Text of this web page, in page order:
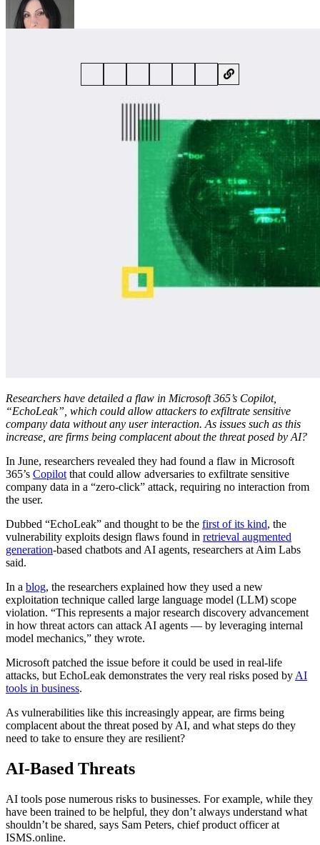
Researchers have detailed a flaw in Microsoft 365’s Copilot,
“EchoLeak”, which could allow attackers to exfiltrate sensitive
company data without any user interaction. As issues such as this
increase, are firms being complacent about the threat posed by AI?
In June, researchers revealed they had found a flaw in Microsoft
365’s Copilot that could allow adversaries to exfiltrate sensitive
company data in a “zero-click” attack, requiring no interaction from
the user.
Dubbed “EchoLeak” and thought to be the first of its kind, the
vulnerability exploits design flaws found in retrieval augmented
generation-based chatbots and AI agents, researchers at Aim Labs
said.
In a blog, the researchers explained how they used a new
exploitation technique called large language model (LLM) scope
violation. “This represents a major research discovery advancement
in how threat actors can attack AI agents — by leveraging internal
model mechanics,” they wrote.
Microsoft patched the issue before it could be used in real-life
attacks, but EchoLeak demonstrates the very real risks posed by AI
tools in business.
As vulnerabilities like this increasingly appear, are firms being
complacent about the threat posed by AI, and what steps do they
need to take to ensure they are resilient?
AI-Based Threats
AI tools pose numerous risks to businesses. For example, while they
have been trained to be helpful, they don’t always understand what
shouldn’t be shared, says Sam Peters, chief product officer at
ISMS.online.